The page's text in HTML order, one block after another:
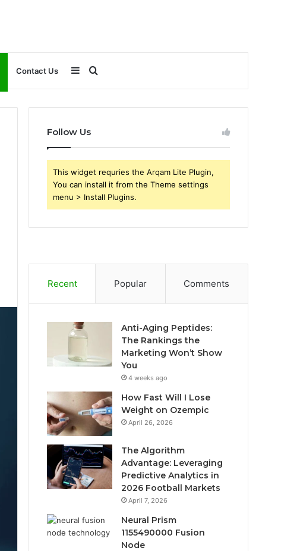
Contact Us Search
for
Sidebar
Follow Us
This widget requries the Arqam Lite Plugin,
You can install it from the Theme settings
menu > Install Plugins.
Recent Popular Comments
Anti-Aging Peptides:
The Rankings the
Marketing Won’t Show
You
4 weeks ago
How Fast Will I Lose
Weight on Ozempic
April 26, 2026
The Algorithm
Advantage: Leveraging
Predictive Analytics in
2026 Football Markets
April 7, 2026
Neural Prism
1155490000 Fusion
Node